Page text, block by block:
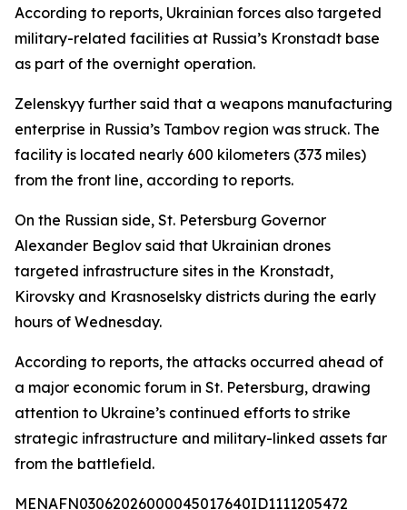
According to reports, Ukrainian forces also targeted
military-related facilities at Russia’s Kronstadt base
as part of the overnight operation.
Zelenskyy further said that a weapons manufacturing
enterprise in Russia’s Tambov region was struck. The
facility is located nearly 600 kilometers (373 miles)
from the front line, according to reports.
On the Russian side, St. Petersburg Governor
Alexander Beglov said that Ukrainian drones
targeted infrastructure sites in the Kronstadt,
Kirovsky and Krasnoselsky districts during the early
hours of Wednesday.
According to reports, the attacks occurred ahead of
a major economic forum in St. Petersburg, drawing
attention to Ukraine’s continued efforts to strike
strategic infrastructure and military-linked assets far
from the battlefield.
MENAFN03062026000045017640ID1111205472